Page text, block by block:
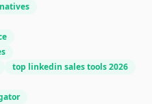
top linkedin sales tools 2026